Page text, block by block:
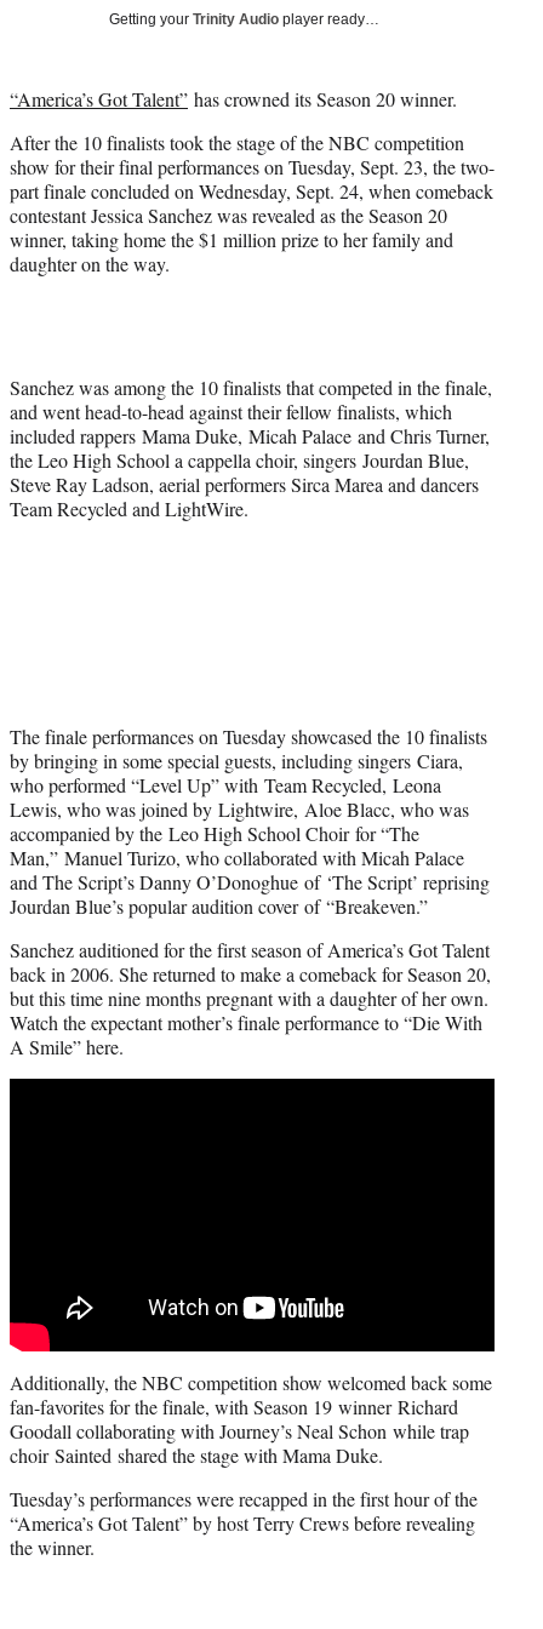
e
)
Getting your Trinity Audio player ready…
“America’s Got Talent” has crowned its Season 20 winner.
After the 10 finalists took the stage of the NBC competition
show for their final performances on Tuesday, Sept. 23, the two-
part finale concluded on Wednesday, Sept. 24, when comeback
contestant Jessica Sanchez was revealed as the Season 20
winner, taking home the $1 million prize to her family and
daughter on the way.
Sanchez was among the 10 finalists that competed in the finale,
and went head-to-head against their fellow finalists, which
included rappers Mama Duke, Micah Palace and Chris Turner,
the Leo High School a cappella choir, singers Jourdan Blue,
Steve Ray Ladson, aerial performers Sirca Marea and dancers
Team Recycled and LightWire.
The finale performances on Tuesday showcased the 10 finalists
by bringing in some special guests, including singers Ciara,
who performed “Level Up” with Team Recycled, Leona
Lewis, who was joined by Lightwire, Aloe Blacc, who was
accompanied by the Leo High School Choir for “The
Man,” Manuel Turizo, who collaborated with Micah Palace
and The Script’s Danny O’Donoghue of ‘The Script’ reprising
Jourdan Blue’s popular audition cover of “Breakeven.”
Sanchez auditioned for the first season of America’s Got Talent
back in 2006. She returned to make a comeback for Season 20,
but this time nine months pregnant with a daughter of her own.
Watch the expectant mother’s finale performance to “Die With
A Smile” here.
Additionally, the NBC competition show welcomed back some
fan-favorites for the finale, with Season 19 winner Richard
Goodall collaborating with Journey’s Neal Schon while trap
choir Sainted shared the stage with Mama Duke.
Tuesday’s performances were recapped in the first hour of the
“America’s Got Talent” by host Terry Crews before revealing
the winner.